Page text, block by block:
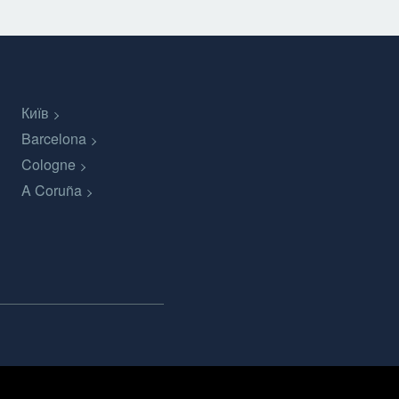
Київ
Barcelona
Cologne
A Coruña